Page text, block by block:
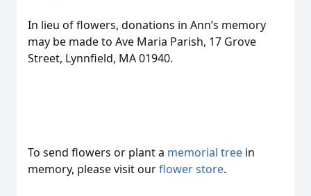
In lieu of flowers, donations in Ann’s memory
may be made to Ave Maria Parish, 17 Grove
Street, Lynnfield, MA 01940.
To send flowers or plant a memorial tree in
memory, please visit ourflower store.